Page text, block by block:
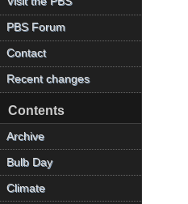
PBS Forum
Contact
Recent changes
Contents
Archive
Bulb Day
Climate